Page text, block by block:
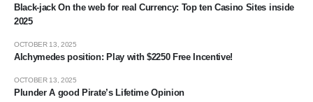
Black-jack On the web for real Currency: Top ten Casino Sites inside
2025
Alchymedes position: Play with $2250 Free Incentive!
OCTOBER 13, 2025
Plunder A good Pirate’s Lifetime Opinion
OCTOBER 13, 2025